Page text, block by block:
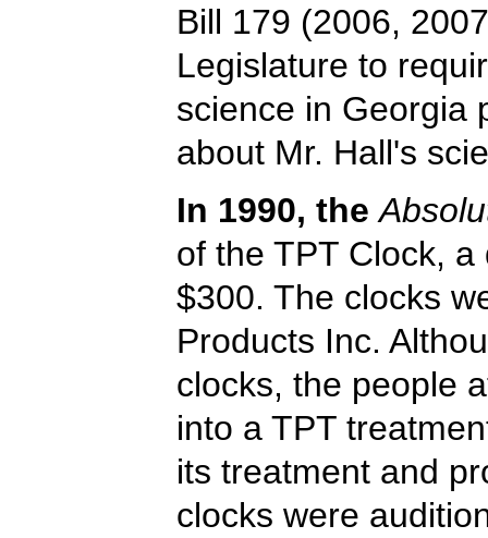
Bill 179 (2006,
Legislature to
science in Georgia
about Mr. Hall's
In 1990, the
of the TPT Clock,
$300. The clocks
Products Inc.
clocks, the people
into a TPT
its treatment and
clocks were